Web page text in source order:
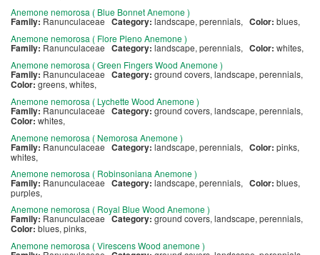
Anemone nemorosa ( Blue Bonnet Anemone )
Family: Ranunculaceae Category: landscape, perennials, Color: blues,
Anemone nemorosa ( Flore Pleno Anemone )
Family: Ranunculaceae Category: landscape, perennials, Color: whites,
Anemone nemorosa ( Green Fingers Wood Anemone )
Family: Ranunculaceae Category: ground covers, landscape, perennials,
Color:greens, whites,
Anemone nemorosa ( Lychette Wood Anemone )
Family: Ranunculaceae Category: ground covers, landscape, perennials,
Color:whites,
Anemone nemorosa ( Nemorosa Anemone )
Family: Ranunculaceae Category: landscape, perennials, Color: pinks,
whites,
Anemone nemorosa ( Robinsoniana Anemone )
Family: Ranunculaceae Category: landscape, perennials, Color: blues,
purples,
Anemone nemorosa ( Royal Blue Wood Anemone )
Family: RanunculaceaeCategory: ground covers, landscape, perennials,
Color:blues, pinks,
Anemone nemorosa ( Virescens Wood anemone )